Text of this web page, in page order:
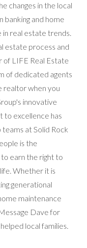
changes in the local
banking and home
in real estate trends.
estate process and
of LIFE Real Estate
of dedicated agents
realtor when you
innovative
to excellence has
at Solid Rock
is the
to earn the right to
Whether it is
generational
maintenance
Dave for
local families.